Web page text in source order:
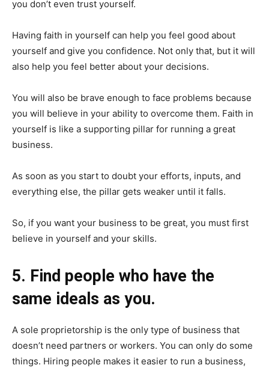
you don’t even trust yourself.
Having faith in yourself can help you feel good about
yourself and give you confidence. Not only that, but it will
also help you feel better about your decisions.
You will also be brave enough to face problems because
you will believe in your ability to overcome them. Faith in
yourself is like a supporting pillar for running a great
business.
As soon as you start to doubt your efforts, inputs, and
everything else, the pillar gets weaker until it falls.
So, if you want your business to be great, you must first
believe in yourself and your skills.
5. Find people who have the
same ideals as you.
A sole proprietorship is the only type of business that
doesn’t need partners or workers. You can only do some
things. Hiring people makes it easier to run a business,